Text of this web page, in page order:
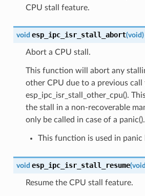
CPU stall feature.
void esp_ipc_isr_stall_abort(void)
Abort a CPU stall.
This function will abort any
other CPU due to a previous call
esp_ipc_isr_stall_other_cpu().
the stall in a non-recoverable
only be called in case of a panic().
This function is used in panic
void esp_ipc_isr_stall_resume(void
Resume the CPU stall feature.